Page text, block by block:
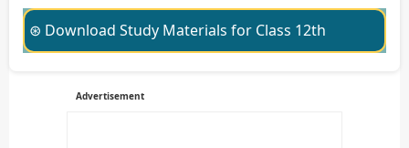
⊛ Download Study Materials for Class 12th
Advertisement